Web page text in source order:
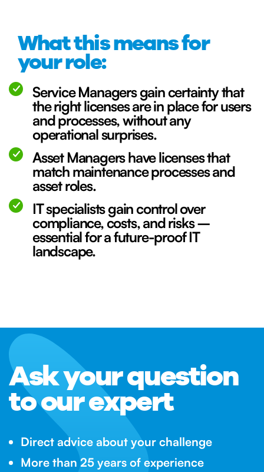
What this means for
your role:
Service Managers gain certainty that
the right licenses are in place for users
and processes, without any
operational surprises.
Asset Managers have licenses that
match maintenance processes and
asset roles.
IT specialists gain control over
compliance, costs, and risks –
essential for a future-proof IT
landscape.
Ask your question
to our expert
Direct advice about your challenge
More than 25 years of experience